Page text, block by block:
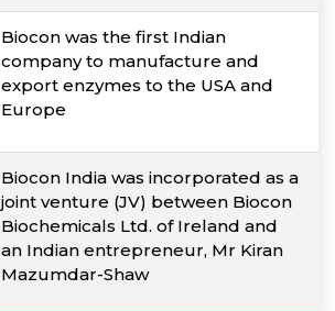
Biocon was the first Indian
company to manufacture and
export enzymes to the USA and
Europe
Biocon India was incorporated as a
joint venture (JV) between Biocon
Biochemicals Ltd. of Ireland and
an Indian entrepreneur, Mr Kiran
Mazumdar-Shaw